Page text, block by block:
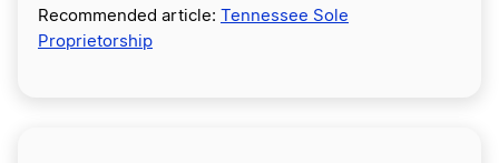
Recommended article: Tennessee Sole
Proprietorship